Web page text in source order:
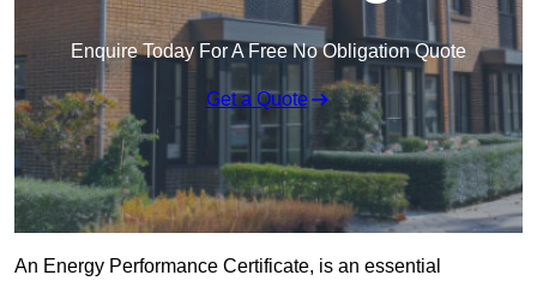
Enquire Today For A Free No Obligation Quote
Get a Quote
An Energy Performance Certificate, is an essential